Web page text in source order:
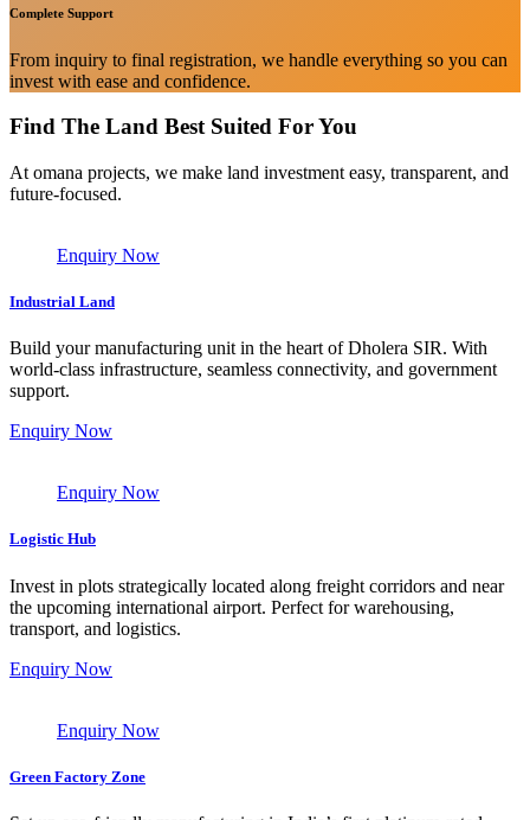
Complete Support
From inquiry to final registration, we handle everything so you can
invest with ease and confidence.
Find The Land Best Suited For You
At omana projects, we make land investment easy, transparent, and
future-focused.
Enquiry Now
Industrial Land
Build your manufacturing unit in the heart of Dholera SIR. With
world-class infrastructure, seamless connectivity, and government
support.
Enquiry Now
Enquiry Now
Logistic Hub
Invest in plots strategically located along freight corridors and near
the upcoming international airport. Perfect for warehousing,
transport, and logistics.
Enquiry Now
Enquiry Now
Green Factory Zone